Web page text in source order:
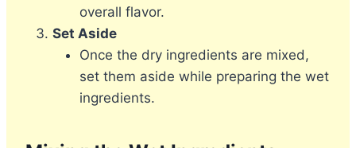
overall flavor.
Set Aside
Once the dry ingredients are mixed,
set them aside while preparing the wet
ingredients.